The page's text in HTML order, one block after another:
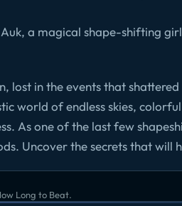
Auk, a magical shape-shifting
lost in the events that
world of endless skies,
As one of the last few
Uncover the secrets that will
Long to Beat.